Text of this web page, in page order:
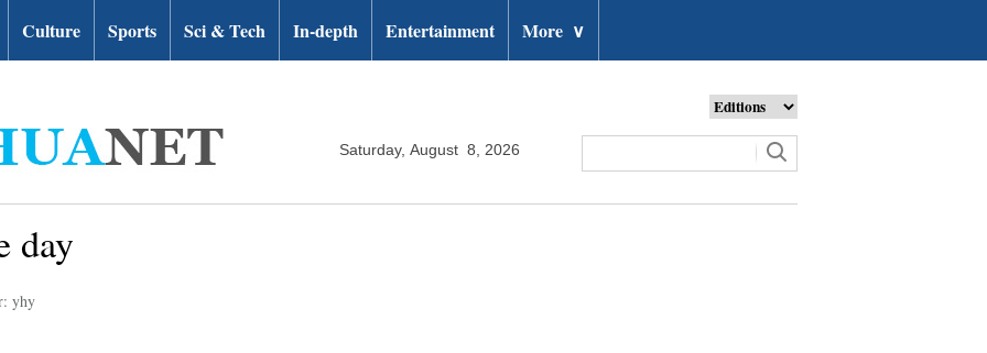
Culture Sports Sci & Tech In-depth Entertainment More ∨
Saturday, August 8, 2026
day
yhy